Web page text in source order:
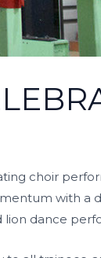
choir
with a
lion dance